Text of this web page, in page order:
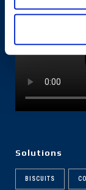
Solutions
BISCUITS